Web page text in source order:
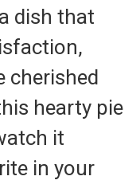
dish that
cherished
hearty pie
it
in your